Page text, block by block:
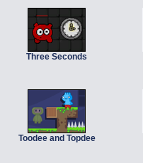
Three Seconds
Toodee and Topdee